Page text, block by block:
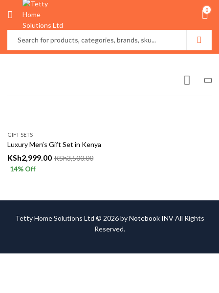
0
GIFT SETS
Luxury Men’s Gift Set in Kenya
KSh2,999.00 KSh3,500.00
14% Off
Tetty Home Solutions Ltd © 2026 byNotebook INVAll Rights
Reserved.